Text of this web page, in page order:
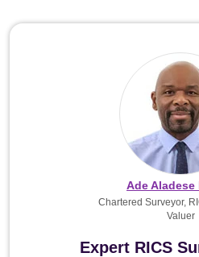
Expert RICS
Ade Aladese
Chartered Surveyor,
Valuer